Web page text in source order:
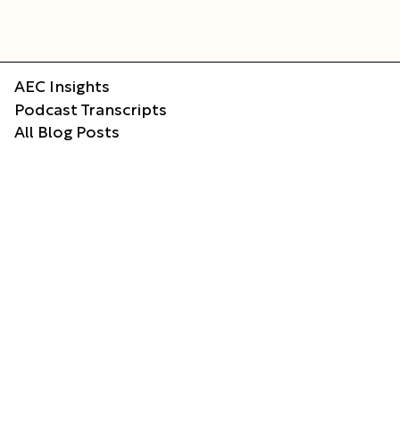
AEC Insights
Podcast Transcripts
All Blog Posts